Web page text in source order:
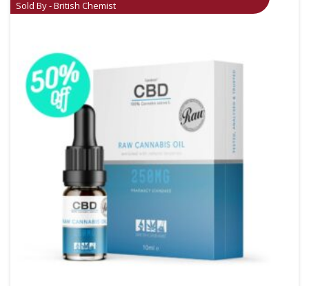
Sold By - British Chemist